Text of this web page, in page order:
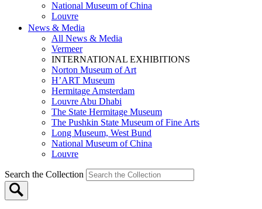
National Museum of China
Louvre
News & Media
All News & Media
Vermeer
INTERNATIONAL EXHIBITIONS
Norton Museum of Art
H’ART Museum
Hermitage Amsterdam
Louvre Abu Dhabi
The State Hermitage Museum
The Pushkin State Museum of Fine Arts
Long Museum, West Bund
National Museum of China
Louvre
Search the Collection